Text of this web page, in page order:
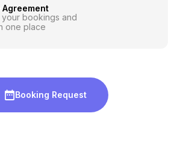
Agreement
bookings and
one place
Booking Request